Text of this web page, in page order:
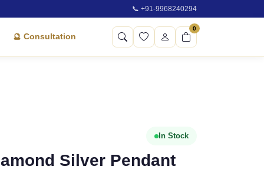
📞 +91-9968240294
🔮 Consultation
0
In Stock
Silver Pendant